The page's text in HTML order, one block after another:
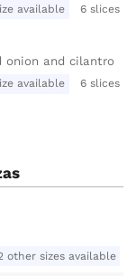
available 6 slices
onion and cilantro
available 6 slices
other sizes available